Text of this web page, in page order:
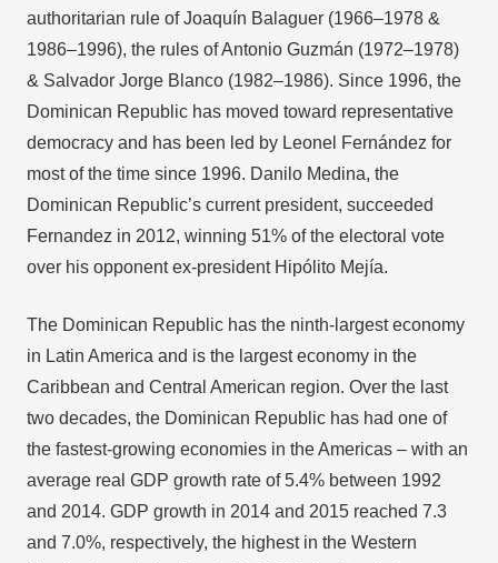
authoritarian rule of Joaquín Balaguer (1966–1978 &
1986–1996), the rules of Antonio Guzmán (1972–1978)
& Salvador Jorge Blanco (1982–1986). Since 1996, the
Dominican Republic has moved toward representative
democracy and has been led by Leonel Fernández for
most of the time since 1996. Danilo Medina, the
Dominican Republic’s current president, succeeded
Fernandez in 2012, winning 51% of the electoral vote
over his opponent ex-president Hipólito Mejía.
The Dominican Republic has the ninth-largest economy
in Latin America and is the largest economy in the
Caribbean and Central American region. Over the last
two decades, the Dominican Republic has had one of
the fastest-growing economies in the Americas – with an
average real GDP growth rate of 5.4% between 1992
and 2014. GDP growth in 2014 and 2015 reached 7.3
and 7.0%, respectively, the highest in the Western